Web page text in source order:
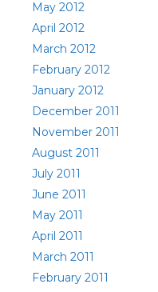
May 2012
April 2012
March 2012
February 2012
January 2012
December 2011
November 2011
August 2011
July 2011
June 2011
May 2011
April 2011
March 2011
February 2011